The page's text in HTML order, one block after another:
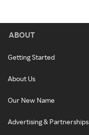
ABOUT
Getting Started
About Us
Our New Name
Advertising & Partnerships